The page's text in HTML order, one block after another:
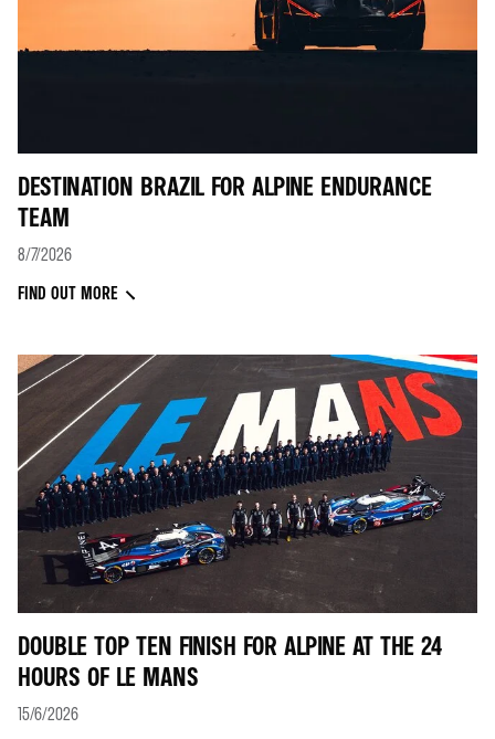
DESTINATION BRAZIL FOR ALPINE ENDURANCE
TEAM
8/7/2026
FIND OUT MORE
DOUBLE TOP TEN FINISH FOR ALPINE AT THE 24
HOURS OF LE MANS
15/6/2026